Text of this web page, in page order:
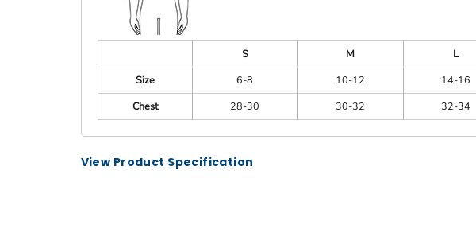
S M L
Size
6-8 10-12 14-16
Chest
28-30 30-32 32-34
View Product Specification